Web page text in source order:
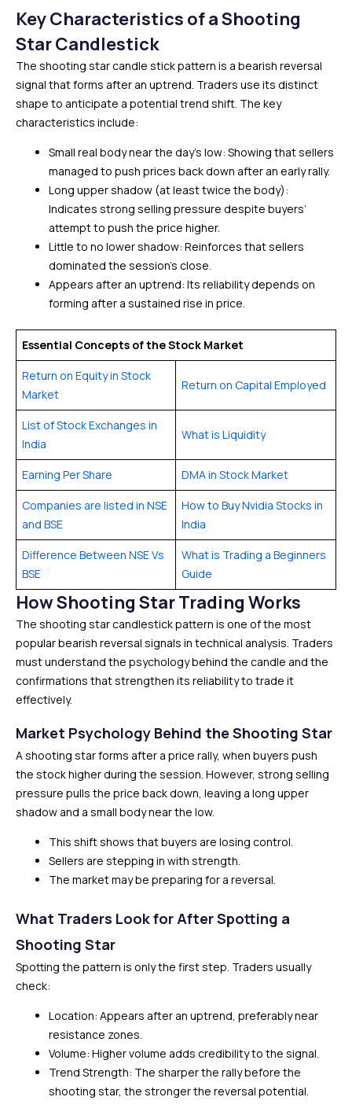
Key Characteristics of a Shooting
Star Candlestick
The shooting star candle stick pattern is a bearish reversal
signal that forms after an uptrend. Traders use its distinct
shape to anticipate a potential trend shift. The key
characteristics include:
Small real body near the day’s low: Showing that sellers
managed to push prices back down after an early rally.
Long upper shadow (at least twice the body):
Indicates strong selling pressure despite buyers’
attempt to push the price higher.
Little to no lower shadow: Reinforces that sellers
dominated the session’s close.
Appears after an uptrend: Its reliability depends on
forming after a sustained rise in price.
Essential Concepts of the Stock Market
Return on Equity in Stock
Market
Return on Capital Employed
List of Stock Exchanges in
India
What is Liquidity
Earning Per Share DMA in Stock Market
Companies are listed in NSE
and BSE
How to Buy Nvidia Stocks in
India
Difference Between NSE Vs
BSE
What is Trading a Beginners
Guide
How Shooting Star Trading Works
The shooting star candlestick pattern is one of the most
popular bearish reversal signals in technical analysis. Traders
must understand the psychology behind the candle and the
confirmations that strengthen its reliability to trade it
effectively.
Market Psychology Behind the Shooting Star
A shooting star forms after a price rally, when buyers push
the stock higher during the session. However, strong selling
pressure pulls the price back down, leaving a long upper
shadow and a small body near the low.
This shift shows that buyers are losing control.
Sellers are stepping in with strength.
The market may be preparing for a reversal.
What Traders Look for After Spotting a
Shooting Star
Spotting the pattern is only the first step. Traders usually
check:
Location: Appears after an uptrend, preferably near
resistance zones.
Volume: Higher volume adds credibility to the signal.
Trend Strength: The sharper the rally before the
shooting star, the stronger the reversal potential.